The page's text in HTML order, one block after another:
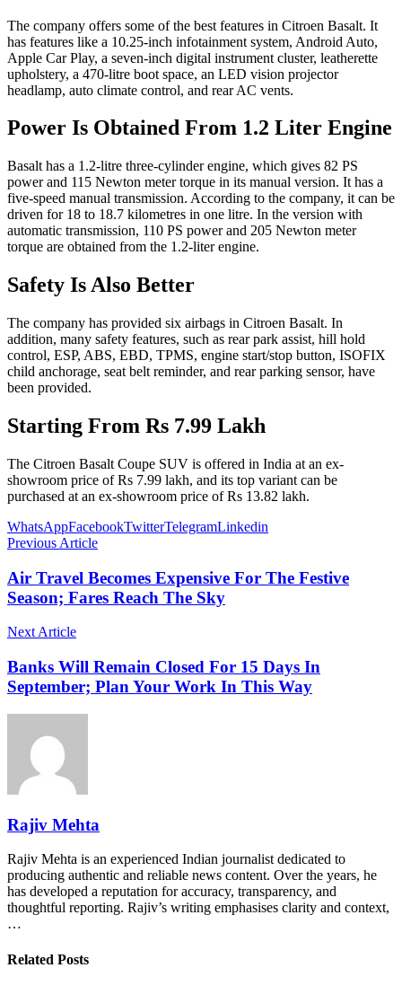
The company offers some of the best features in Citroen Basalt. It
has features like a 10.25-inch infotainment system, Android Auto,
Apple Car Play, a seven-inch digital instrument cluster, leatherette
upholstery, a 470-litre boot space, an LED vision projector
headlamp, auto climate control, and rear AC vents.
Power Is Obtained From 1.2 Liter Engine
Basalt has a 1.2-litre three-cylinder engine, which gives 82 PS
power and 115 Newton meter torque in its manual version. It has a
five-speed manual transmission. According to the company, it can be
driven for 18 to 18.7 kilometres in one litre. In the version with
automatic transmission, 110 PS power and 205 Newton meter
torque are obtained from the 1.2-liter engine.
Safety Is Also Better
The company has provided six airbags in Citroen Basalt. In
addition, many safety features, such as rear park assist, hill hold
control, ESP, ABS, EBD, TPMS, engine start/stop button, ISOFIX
child anchorage, seat belt reminder, and rear parking sensor, have
been provided.
Starting From Rs 7.99 Lakh
The Citroen Basalt Coupe SUV is offered in India at an ex-
showroom price of Rs 7.99 lakh, and its top variant can be
purchased at an ex-showroom price of Rs 13.82 lakh.
WhatsAppFacebookTwitterTelegramLinkedin
Previous Article
Air Travel Becomes Expensive For The Festive
Season; Fares Reach The Sky
Next Article
Banks Will Remain Closed For 15 Days In
September; Plan Your Work In This Way
Rajiv Mehta
Rajiv Mehta is an experienced Indian journalist dedicated to
producing authentic and reliable news content. Over the years, he
has developed a reputation for accuracy, transparency, and
thoughtful reporting. Rajiv’s writing emphasises clarity and context,
…
Related Posts